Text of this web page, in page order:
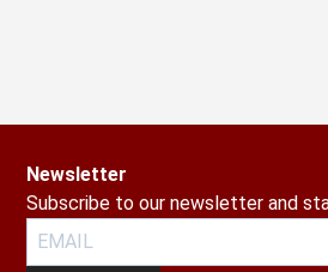
Newsletter
Subscribe to our newsletter and